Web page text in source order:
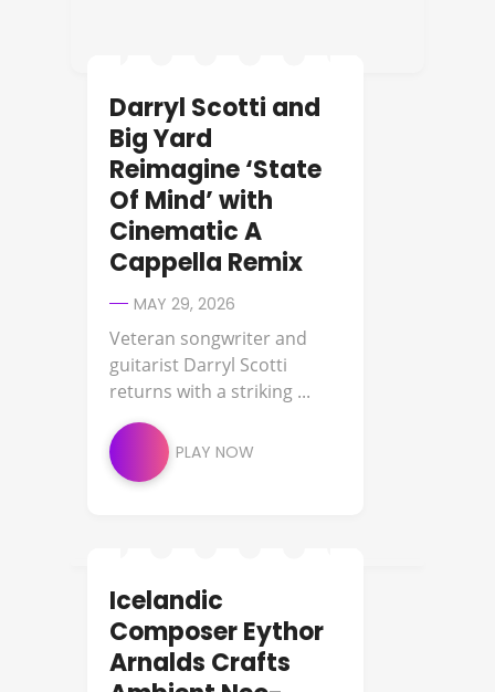
Darryl Scotti and
Big Yard
Reimagine ‘State
Of Mind’ with
Cinematic A
Cappella Remix
MAY 29, 2026
Veteran songwriter and
guitarist Darryl Scotti
returns with a striking ...
PLAY NOW
MUSIC NEWS
Icelandic
Composer Eythor
Arnalds Crafts